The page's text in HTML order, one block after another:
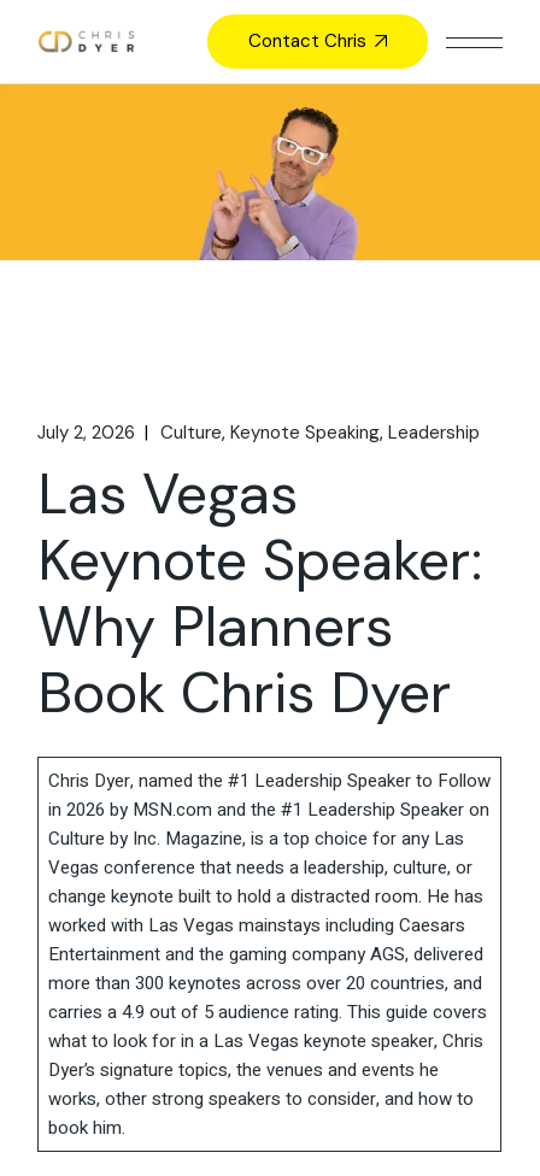
content
Contact Chris
July 2, 2026 Culture Keynote Speaking Leadership
Las Vegas
Keynote Speaker:
Why Planners
Book Chris Dyer
Chris Dyer, named the #1 Leadership Speaker to Follow
in 2026 by MSN.com and the #1 Leadership Speaker on
Culture by Inc. Magazine, is a top choice for any Las
Vegas conference that needs a leadership, culture, or
change keynote built to hold a distracted room. He has
worked with Las Vegas mainstays including Caesars
Entertainment and the gaming company AGS, delivered
more than 300 keynotes across over 20 countries, and
carries a 4.9 out of 5 audience rating. This guide covers
what to look for in a Las Vegas keynote speaker, Chris
Dyer’s signature topics, the venues and events he
works, other strong speakers to consider, and how to
book him.